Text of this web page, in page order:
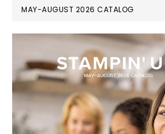
MAY-AUGUST 2026 CATALOG